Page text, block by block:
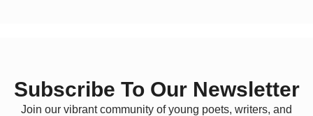
Subscribe To Our Newsletter
Join our vibrant community of young poets, writers, and